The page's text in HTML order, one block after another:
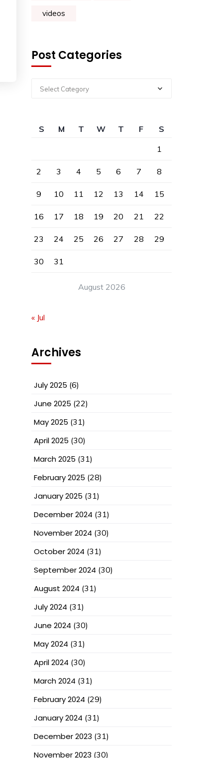
videos
Post Categories
Select Category
August 2026
S M T W T F
S
1
2 3 4 5 6 7 8
9 10 11 12 13 14 15
16 17 18 19 20 21 22
23 24 25 26 27 28 29
30 31
« Jul
Archives
July 2025 (6)
June 2025 (22)
May 2025 (31)
April 2025 (30)
March 2025 (31)
February 2025 (28)
January 2025 (31)
December 2024 (31)
November 2024 (30)
October 2024 (31)
September 2024 (30)
August 2024 (31)
July 2024 (31)
June 2024 (30)
May 2024 (31)
April 2024 (30)
March 2024 (31)
February 2024 (29)
January 2024 (31)
December 2023 (31)
November 2023 (30)